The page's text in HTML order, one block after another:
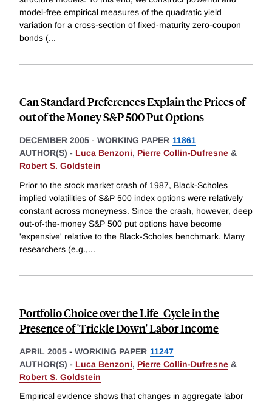
model-free empirical measures of the quadratic yield
variation for a cross-section of fixed-maturity zero-coupon
bonds (...
Can Standard Preferences Explain the Prices of
out of the Money S&P 500 Put Options
DECEMBER 2005 - WORKING PAPER 11861
AUTHOR(S) - Luca Benzoni, Pierre Collin-Dufresne &
Robert S. Goldstein
Prior to the stock market crash of 1987, Black-Scholes
implied volatilities of S&P 500 index options were relatively
constant across moneyness. Since the crash, however, deep
out-of-the-money S&P 500 put options have become
'expensive' relative to the Black-Scholes benchmark. Many
researchers (e.g.,...
Portfolio Choice over the Life-Cycle in the
Presence of 'Trickle Down' Labor Income
APRIL 2005 - WORKING PAPER 11247
AUTHOR(S) - Luca Benzoni, Pierre Collin-Dufresne &
Robert S. Goldstein
Empirical evidence shows that changes in aggregate labor